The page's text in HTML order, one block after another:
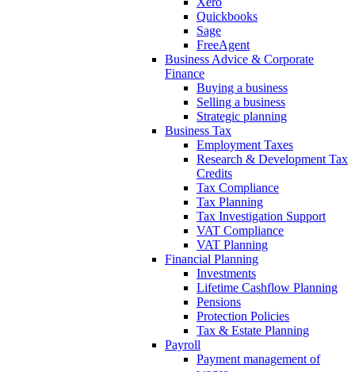
Quickbooks
Sage
FreeAgent
Business Advice & Corporate
Finance
Buying a business
Selling a business
Strategic planning
Business Tax
Employment Taxes
Research & Development Tax
Credits
Tax Compliance
Tax Planning
Tax Investigation Support
VAT Compliance
VAT Planning
Financial Planning
Investments
Lifetime Cashflow Planning
Pensions
Protection Policies
Tax & Estate Planning
Payroll
Payment management of